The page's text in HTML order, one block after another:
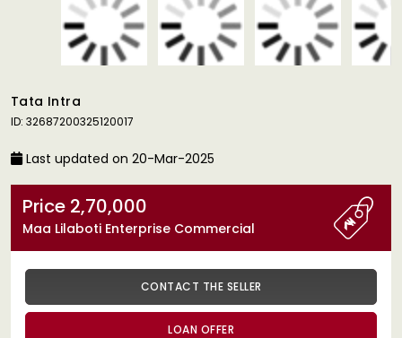
Tata Intra
ID: 32687200325120017
Last updated on 20-Mar-2025
Price 2,70,000
Maa Lilaboti Enterprise Commercial
CONTACT THE SELLER
LOAN OFFER